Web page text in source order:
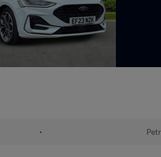
•